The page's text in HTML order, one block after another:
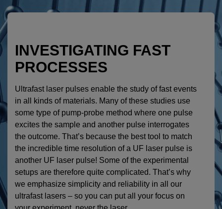
INVESTIGATING FAST
PROCESSES
Ultrafast laser pulses enable the study of fast events
in all kinds of materials. Many of these studies use
some type of pump-probe method where one pulse
excites the sample and another pulse interrogates
the outcome. That’s because the best tool to match
the incredible time resolution of a UF laser pulse is
another UF laser pulse! Some of the experimental
setups are therefore quite complicated. That’s why
we emphasize simplicity and reliability in all our
ultrafast lasers – so you can put all your focus on